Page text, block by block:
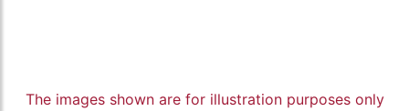
The images shown are for illustration purposes only